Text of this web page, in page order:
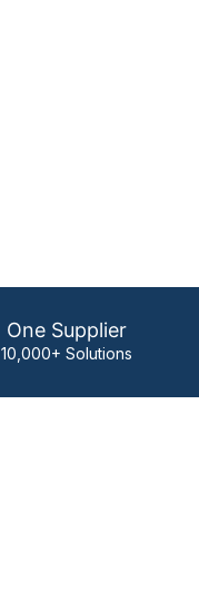
One Supplier
10,000+ Solutions